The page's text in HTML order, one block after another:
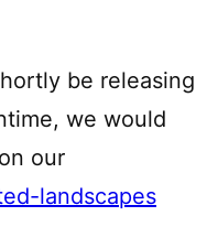
be releasing
we would
our
landscapes